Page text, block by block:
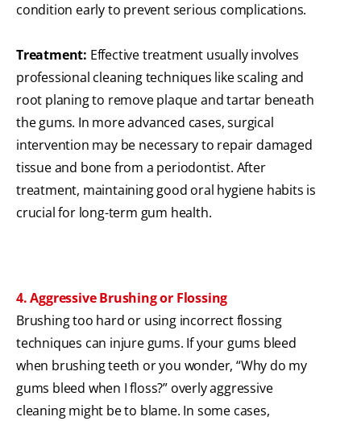
condition early to prevent serious complications.
Treatment: Effective treatment usually involves
professional cleaning techniques like scaling and
root planing to remove plaque and tartar beneath
the gums. In more advanced cases, surgical
intervention may be necessary to repair damaged
tissue and bone from a periodontist. After
treatment, maintaining good oral hygiene habits is
crucial for long-term gum health.
4. Aggressive Brushing or Flossing
Brushing too hard or using incorrect flossing
techniques can injure gums. If your gums bleed
when brushing teeth or you wonder, “Why do my
gums bleed when I floss?” overly aggressive
cleaning might be to blame. In some cases,